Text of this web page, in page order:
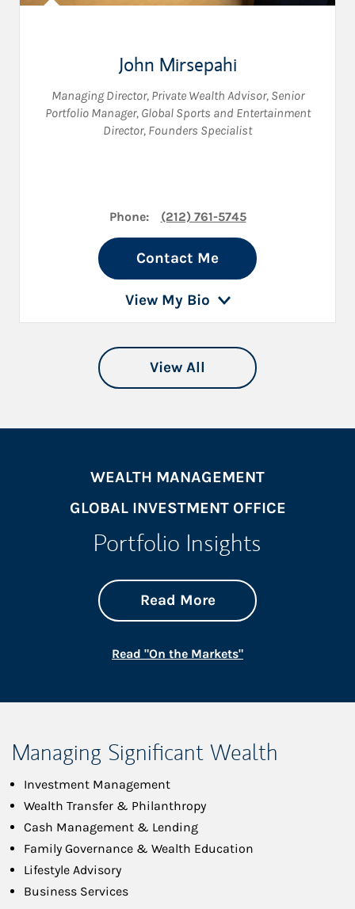
John Mirsepahi
Managing Director, Private Wealth Advisor, Senior
Portfolio Manager, Global Sports and Entertainment
Director, Founders Specialist
Phone: (212) 761-5745
Contact Me
View My Bio
View All
WEALTH MANAGEMENT
GLOBAL INVESTMENT OFFICE
Portfolio Insights
Read Moreabout On the
Link Opens in New
Read "On the Markets"Link Opens in New
Managing Significant Wealth
Investment Management
Wealth Transfer & Philanthropy
Cash Management & Lending
Family Governance & Wealth Education
Lifestyle Advisory
Business Services